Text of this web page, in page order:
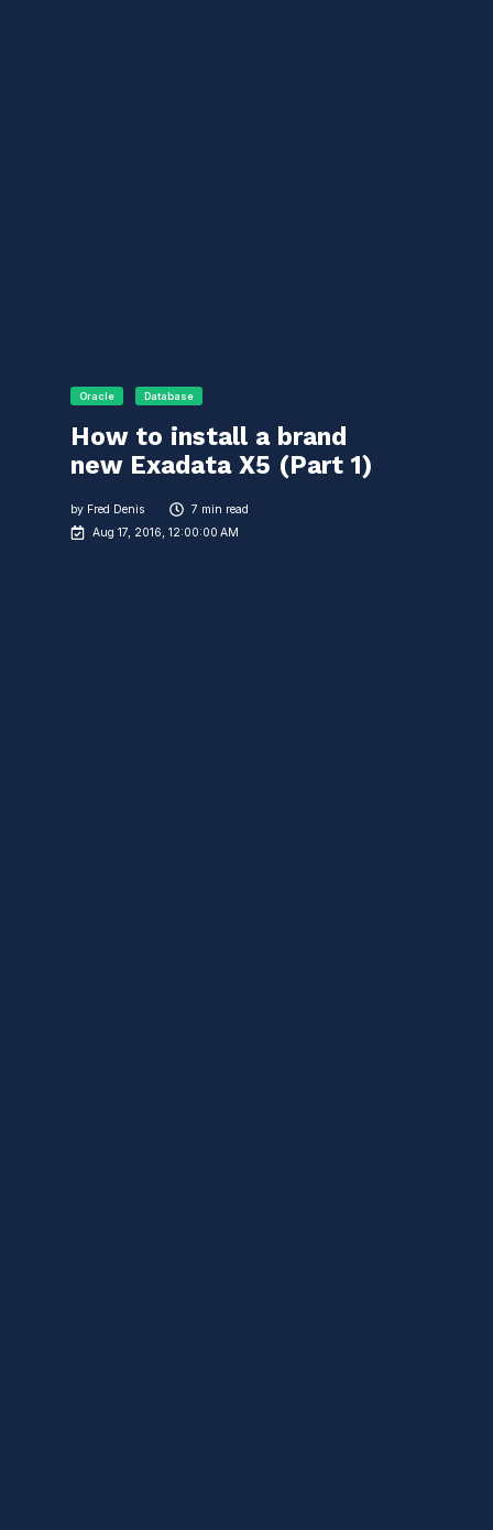
Oracle Database
How to install a brand
new Exadata X5 (Part 1)
by Fred Denis
7 min read
Aug 17, 2016, 12:00:00 AM